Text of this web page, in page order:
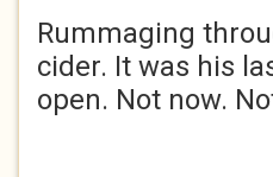
Rummaging
cider. It was his
open. Not now.